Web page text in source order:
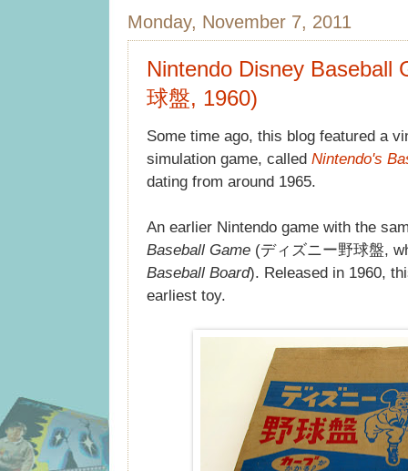
Monday, November 7, 2011
Nintendo Disney Baseball
球盤, 1960)
Some time ago, this blog featured a
simulation game, called Nintendo's
dating from around 1965.
An earlier Nintendo game with the
Baseball Game (ディズニー野球盤,
Baseball Board). Released in 1960,
earliest toy.